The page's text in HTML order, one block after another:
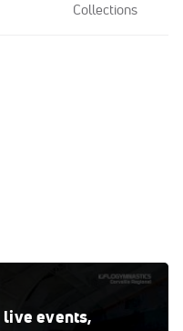
Collections
events,
NCAA Gymnastics